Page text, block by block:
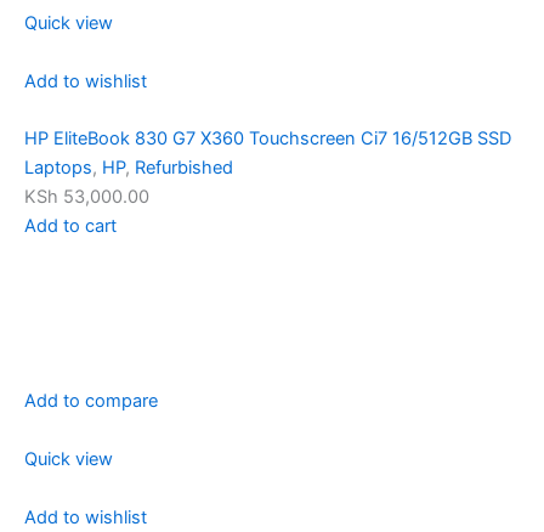
Quick view
Add to wishlist
HP EliteBook 830 G7 X360 Touchscreen Ci7 16/512GB SSD
Laptops, HP, Refurbished
KSh 53,000.00
Add to cart
Add to compare
Quick view
Add to wishlist